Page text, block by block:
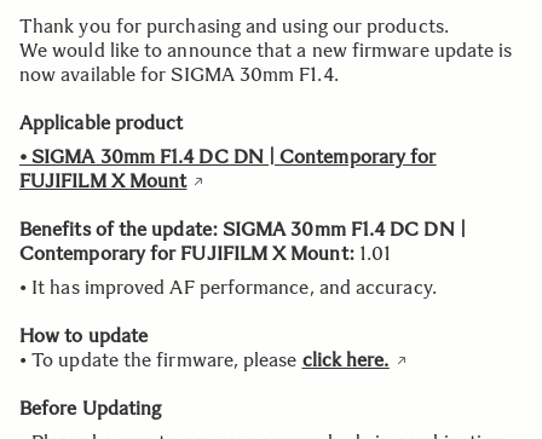
Thank you for purchasing and using our products.
We would like to announce that a new firmware update is
now available for SIGMA 30mm F1.4.
Applicable product
• SIGMA 30mm F1.4 DC DN | Contemporary for
FUJIFILM X Mount
Benefits of the update: SIGMA 30mm F1.4 DC DN |
Contemporary for FUJIFILM X Mount:1.01
• It has improved AF performance, and accuracy.
How to update
• To update the firmware, please click here.
Before Updating